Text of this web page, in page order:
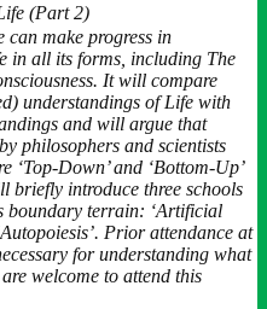
(Part 2)
can make progress in
in all its forms, including The
It will compare
understandings of Life with
and will argue that
philosophers and scientists
Down’ and ‘Bottom-Up’
briefly introduce three schools
boundary terrain: ‘Artificial
Prior attendance at
for understanding what
welcome to attend this